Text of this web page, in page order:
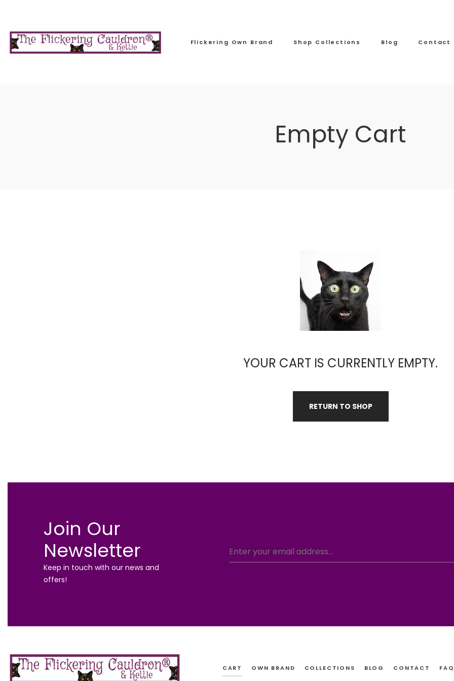
Flickering Own Brand Shop Collections Blog Contact
Empty Cart
YOUR CART IS CURRENTLY EMPTY.
RETURN TO SHOP
Join Our
Newsletter
Keep in touch with our news and
offers!
CART OWN BRAND COLLECTIONS BLOG CONTACT